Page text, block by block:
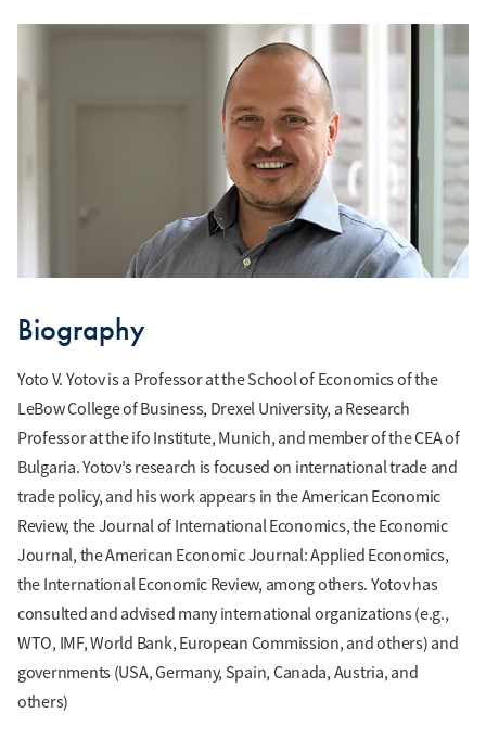
Biography
Yoto V. Yotov is a Professor at the School of Economics of the
LeBow College of Business, Drexel University, a Research
Professor at the ifo Institute, Munich, and member of the CEA of
Bulgaria. Yotov’s research is focused on international trade and
trade policy, and his work appears in the American Economic
Review, the Journal of International Economics, the Economic
Journal, the American Economic Journal: Applied Economics,
the International Economic Review, among others. Yotov has
consulted and advised many international organizations (e.g.,
WTO, IMF, World Bank, European Commission, and others) and
governments (USA, Germany, Spain, Canada, Austria, and
others)